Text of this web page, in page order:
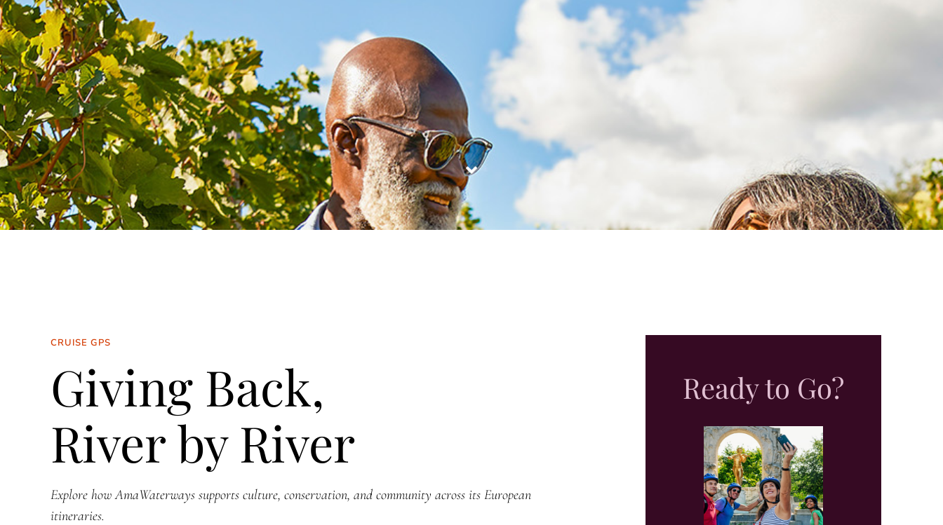
CRUISE GPS
Giving Back,
River by River
Explore how AmaWaterways supports culture, conservation, and community across its European
itineraries.
Ready to Go?